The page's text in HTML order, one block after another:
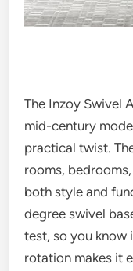
The Inzoy Swivel
mid-century
practical twist.
rooms,
both style and
degree swivel
test, so you know
rotation makes it